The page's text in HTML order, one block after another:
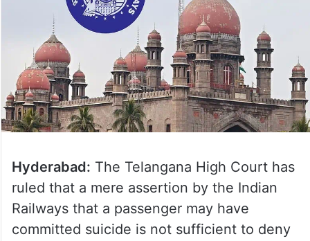
Hyderabad: The Telangana High Court has
ruled that a mere assertion by the Indian
Railways that a passenger may have
committed suicide is not sufficient to deny